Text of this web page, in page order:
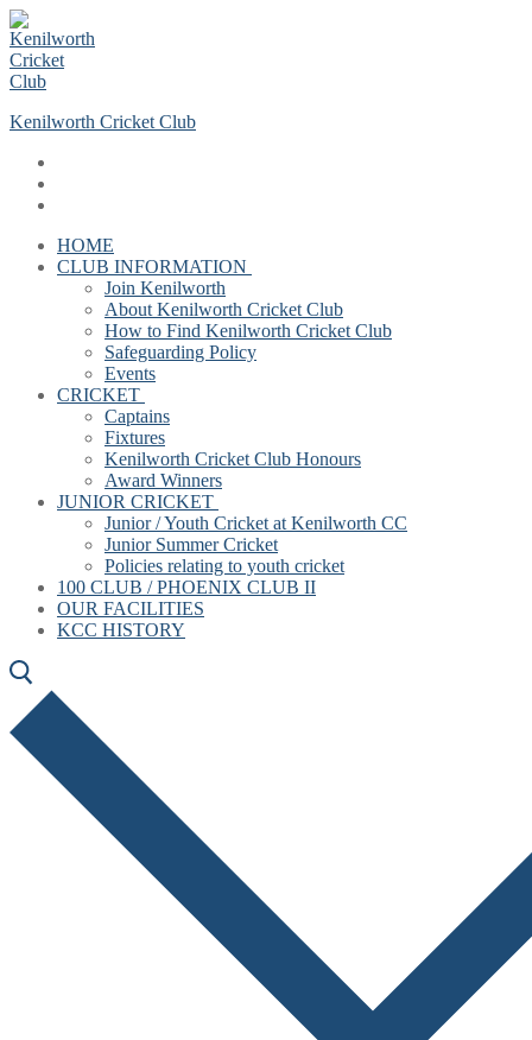
Skip
to
content
Menu
Close
Kenilworth Cricket Club
HOME
CLUB INFORMATION
Join Kenilworth
About Kenilworth Cricket Club
How to Find Kenilworth Cricket Club
Safeguarding Policy
Events
CRICKET
Captains
Fixtures
Kenilworth Cricket Club Honours
Award Winners
JUNIOR CRICKET
Junior / Youth Cricket at Kenilworth CC
Junior Summer Cricket
Policies relating to youth cricket
100 CLUB / PHOENIX CLUB II
OUR FACILITIES
KCC HISTORY